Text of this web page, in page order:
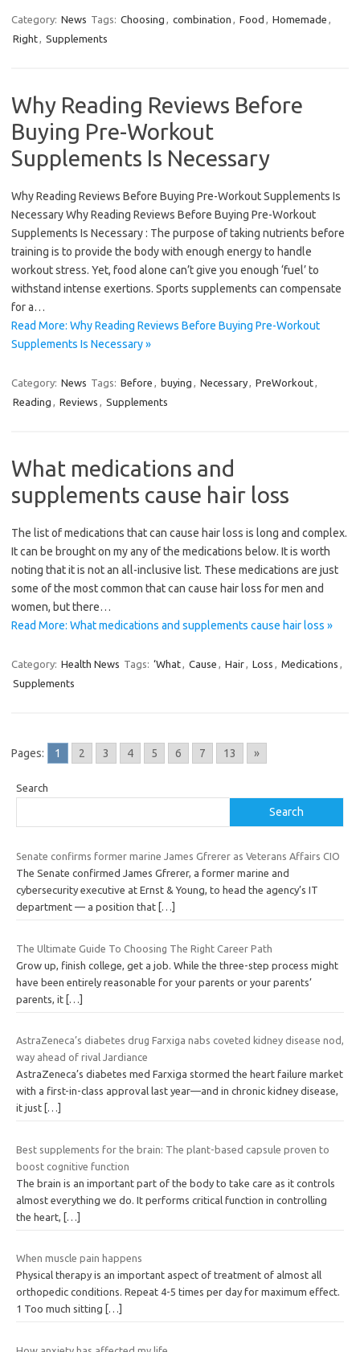
Category: News Tags: Choosing , combination , Food , Homemade ,
Right, Supplements
Why Reading Reviews Before
Buying Pre-Workout
Supplements Is Necessary
Why Reading Reviews Before Buying Pre-Workout Supplements Is
Necessary Why Reading Reviews Before Buying Pre-Workout
Supplements Is Necessary : The purpose of taking nutrients before
training is to provide the body with enough energy to handle
workout stress. Yet, food alone can’t give you enough ‘fuel’ to
withstand intense exertions. Sports supplements can compensate
for a…
Read More: Why Reading Reviews Before Buying Pre-Workout
Supplements Is Necessary »
Category: News Tags: Before , buying , Necessary, PreWorkout,
Reading , Reviews , Supplements
What medications and
supplements cause hair loss
The list of medications that can cause hair loss is long and complex.
It can be brought on my any of the medications below. It is worth
noting that it is not an all-inclusive list. These medications are just
some of the most common that can cause hair loss for men and
women, but there…
Read More: What medications and supplements cause hair loss »
Category: Health News Tags: ‘What, Cause , Hair, Loss , Medications ,
Supplements
Pages: 1 2 3 4 5 6 7 13 »
Search
Search
Senate confirms former marine James Gfrerer as Veterans Affairs CIO
The Senate confirmed James Gfrerer, a former marine and
cybersecurity executive at Ernst & Young, to head the agency’s IT
department — a position that […]
The Ultimate Guide To Choosing The Right Career Path
Grow up, finish college, get a job. While the three-step process might
have been entirely reasonable for your parents or your parents’
parents, it […]
AstraZeneca’s diabetes drug Farxiga nabs coveted kidney disease nod,
way ahead of rival Jardiance
AstraZeneca’s diabetes med Farxiga stormed the heart failure market
with a first-in-class approval last year—and in chronic kidney disease,
it just […]
Best supplements for the brain: The plant-based capsule proven to
boost cognitive function
The brain is an important part of the body to take care as it controls
almost everything we do. It performs critical function in controlling
the heart, […]
When muscle pain happens
Physical therapy is an important aspect of treatment of almost all
orthopedic conditions. Repeat 4-5 times per day for maximum effect.
1 Too much sitting
[…]